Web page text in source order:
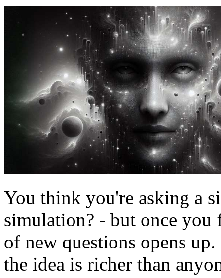
You think you're asking a
simulation? - but once you
of new questions opens
the idea is richer than